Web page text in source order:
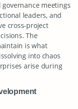
meetings
leaders, and
cross-project
The
is what
into chaos
arise during